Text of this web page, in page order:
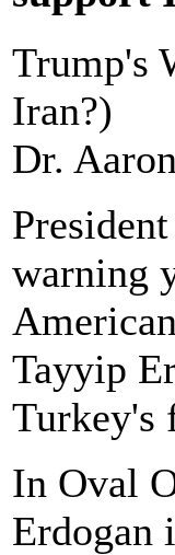
Trump's
Iran?)
Dr.
warning
Tayyip
Turkey's
In Oval
Erdogan